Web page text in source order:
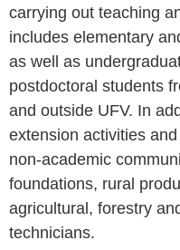
carrying out teaching
includes elementary
as well as
postdoctoral students
and outside UFV. In
extension activities
non-academic
foundations, rural
agricultural, forestry
technicians.